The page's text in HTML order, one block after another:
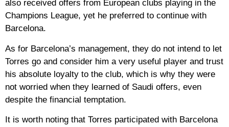
also received offers from European clubs playing in the
Champions League, yet he preferred to continue with
Barcelona.
As for Barcelona’s management, they do not intend to let
Torres go and consider him a very useful player and trust
his absolute loyalty to the club, which is why they were
not worried when they learned of Saudi offers, even
despite the financial temptation.
It is worth noting that Torres participated with Barcelona